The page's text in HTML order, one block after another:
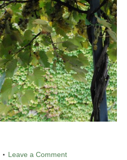
Leave a Comment